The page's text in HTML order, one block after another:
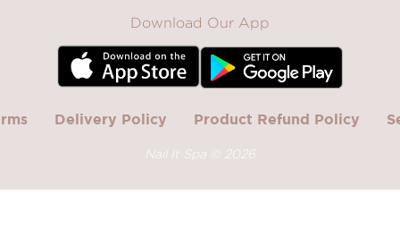
Download Our App
Delivery Policy Product Refund Policy
Nail It Spa © 2026